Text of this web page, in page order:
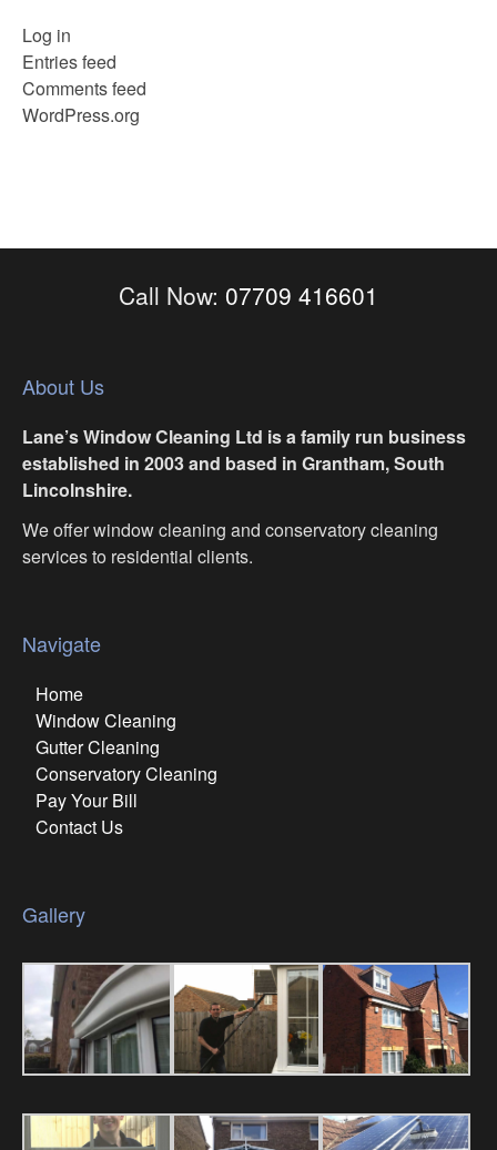
Log in
Entries feed
Comments feed
WordPress.org
Call Now: 07709 416601
About Us
Lane’s Window Cleaning Ltd is a family run business
established in 2003 and based in Grantham, South
Lincolnshire.
We offer window cleaning and conservatory cleaning
services to residential clients.
Navigate
Home
Window Cleaning
Gutter Cleaning
Conservatory Cleaning
Pay Your Bill
Contact Us
Gallery